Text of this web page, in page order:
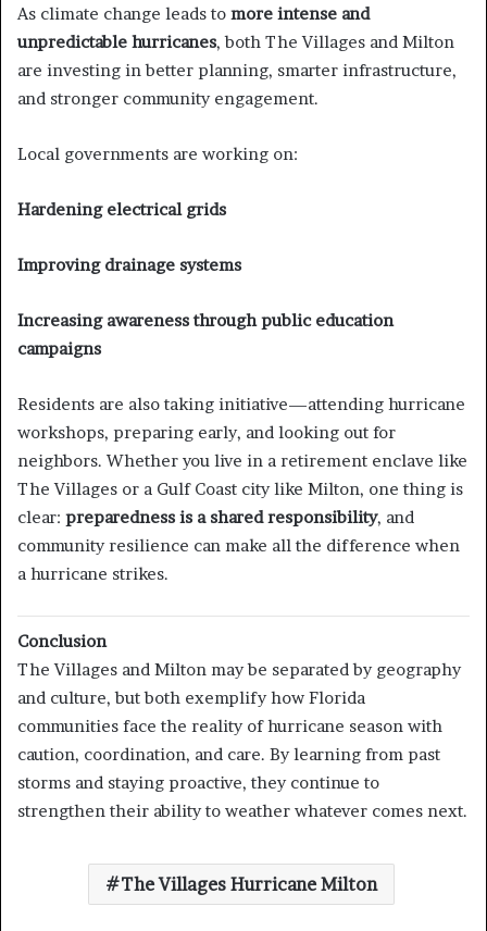
As climate change leads to more intense and
unpredictable hurricanes, both The Villages and Milton
are investing in better planning, smarter infrastructure,
and stronger community engagement.
Local governments are working on:
Hardening electrical grids
Improving drainage systems
Increasing awareness through public education
campaigns
Residents are also taking initiative—attending hurricane
workshops, preparing early, and looking out for
neighbors. Whether you live in a retirement enclave like
The Villages or a Gulf Coast city like Milton, one thing is
clear: preparedness is a shared responsibility, and
community resilience can make all the difference when
a hurricane strikes.
Conclusion
The Villages and Milton may be separated by geography
and culture, but both exemplify how Florida
communities face the reality of hurricane season with
caution, coordination, and care. By learning from past
storms and staying proactive, they continue to
strengthen their ability to weather whatever comes next.
The Villages Hurricane Milton